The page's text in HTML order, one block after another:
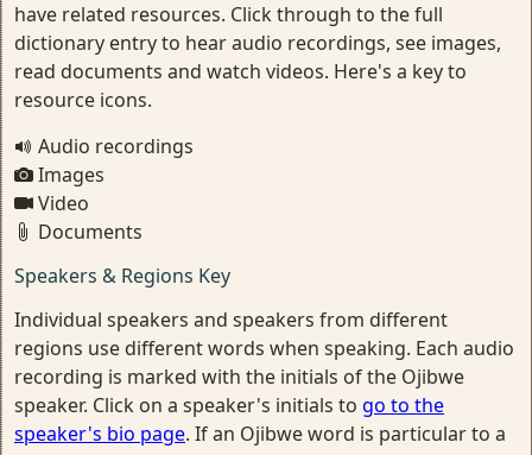
have related resources. Click through to the full
dictionary entry to hear audio recordings, see images,
read documents and watch videos. Here's a key to
resource icons.
Audio recordings
Images
Video
Documents
Speakers & Regions Key
Individual speakers and speakers from different
regions use different words when speaking. Each audio
recording is marked with the initials of the Ojibwe
speaker. Click on a speaker's initials to go to the
speaker's bio page. If an Ojibwe word is particular to a